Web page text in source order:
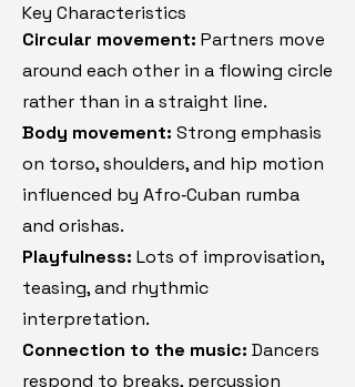
Key Characteristics
Circular movement: Partners move
around each other in a flowing circle
rather than in a straight line.
Body movement: Strong emphasis
on torso, shoulders, and hip motion
influenced by Afro‑Cuban rumba
and orishas.
Playfulness: Lots of improvisation,
teasing, and rhythmic
interpretation.
Connection to the music: Dancers
respond to breaks, percussion